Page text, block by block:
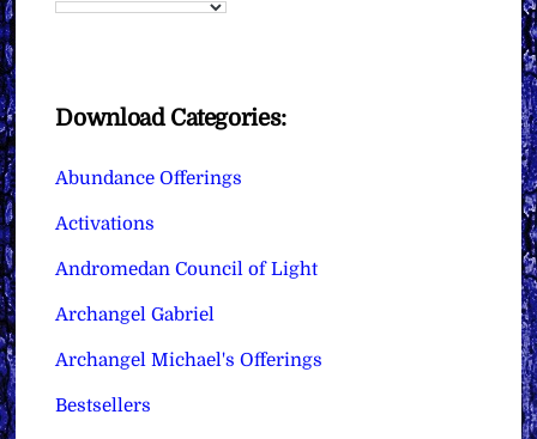
Download Categories:
Abundance Offerings
Activations
Andromedan Council of Light
Archangel Gabriel
Archangel Michael's Offerings
Bestsellers